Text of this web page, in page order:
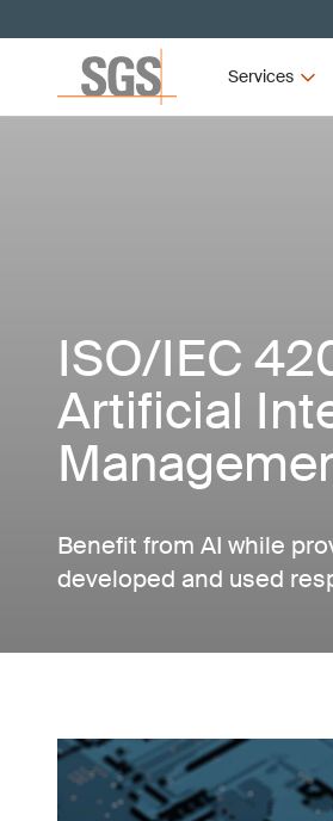
Services
ISO/IEC
Artificial
Benefit from AI while
developed and used